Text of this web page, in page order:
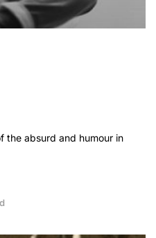
the absurd and humour in